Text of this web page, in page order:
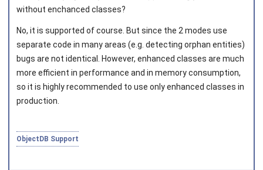
without enchanced classes?
No, it is supported of course. But since the 2 modes use
separate code in many areas (e.g. detecting orphan entities)
bugs are not identical. However, enhanced classes are much
more efficient in performance and in memory consumption,
so it is highly recommended to use only enhanced classes in
production.
ObjectDB Support